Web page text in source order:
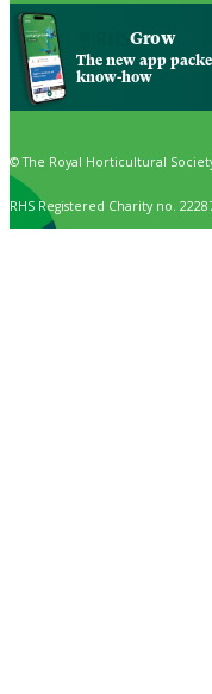
Grow
The new app
know-how
© The Royal Horticultural
RHS Registered Charity no.